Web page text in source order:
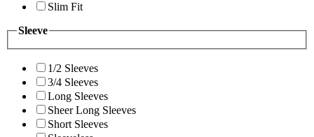
Slim Fit
Sleeve
1/2 Sleeves
3/4 Sleeves
Long Sleeves
Sheer Long Sleeves
Short Sleeves